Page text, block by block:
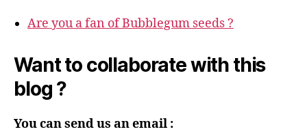
Are you a fan of Bubblegum seeds ?
Want to collaborate with this
blog ?
You can send us an email :